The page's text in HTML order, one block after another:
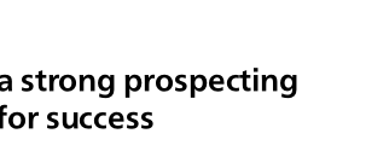
strong prospecting
success